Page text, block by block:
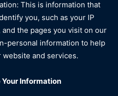
This is information that
you, such as your IP
the pages you visit on our
personal information to help
website and services.
Your Information